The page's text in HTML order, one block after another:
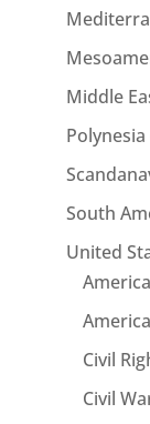
Middle
Polynesia
South
United
Civil
Civil